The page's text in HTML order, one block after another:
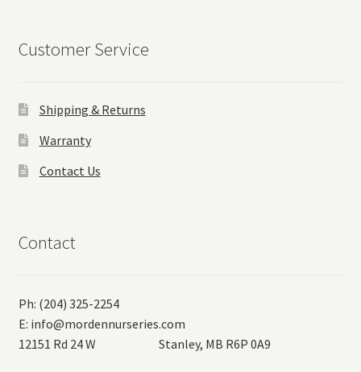
Customer Service
Shipping & Returns
Warranty
Contact Us
Contact
Ph: (204) 325-2254
E: info@mordennurseries.com
12151 Rd 24 W Stanley, MB R6P 0A9